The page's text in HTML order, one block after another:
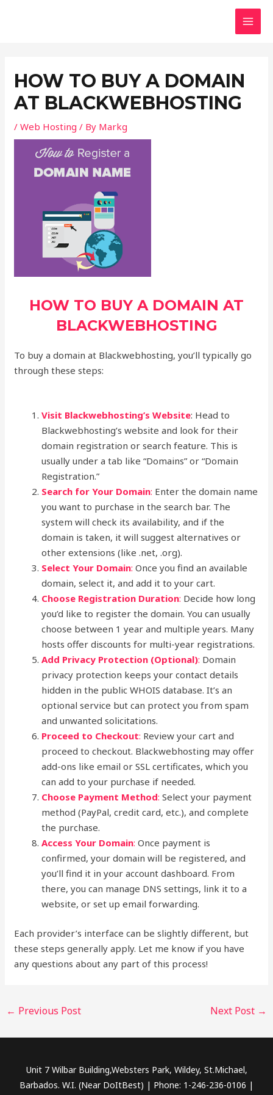
HOW TO BUY A DOMAIN
AT BLACKWEBHOSTING
/Web Hosting / By Markg
HOW TO BUY A DOMAIN AT
BLACKWEBHOSTING
To buy a domain at Blackwebhosting, you’ll typically go
through these steps:
Visit Blackwebhosting’s Website: Head to
Blackwebhosting’s website and look for their
domain registration or search feature. This is
usually under a tab like “Domains” or “Domain
Registration.”
Search for Your Domain: Enter the domain name
you want to purchase in the search bar. The
system will check its availability, and if the
domain is taken, it will suggest alternatives or
other extensions (like .net, .org).
Select Your Domain: Once you find an available
domain, select it, and add it to your cart.
Choose Registration Duration: Decide how long
you’d like to register the domain. You can usually
choose between 1 year and multiple years. Many
hosts offer discounts for multi-year registrations.
Add Privacy Protection (Optional): Domain
privacy protection keeps your contact details
hidden in the public WHOIS database. It’s an
optional service but can protect you from spam
and unwanted solicitations.
Proceed to Checkout: Review your cart and
proceed to checkout. Blackwebhosting may offer
add-ons like email or SSL certificates, which you
can add to your purchase if needed.
Choose Payment Method: Select your payment
method (PayPal, credit card, etc.), and complete
the purchase.
Access Your Domain: Once payment is
confirmed, your domain will be registered, and
you’ll find it in your account dashboard. From
there, you can manage DNS settings, link it to a
website, or set up email forwarding.
Each provider’s interface can be slightly different, but
these steps generally apply. Let me know if you have
any questions about any part of this process!
← Previous Post Next Post →
Unit 7 Wilbar Building,Websters Park, Wildey, St.Michael,
Barbados. W.I. (Near DoItBest) | Phone: 1-246-236-0106 |